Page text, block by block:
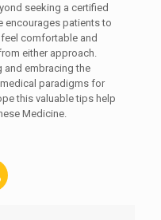
seeking a certified
encourages patients to
comfortable and
either approach.
and embracing the
paradigms for
this valuable tips help
Medicine.